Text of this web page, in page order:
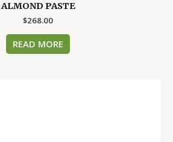
ALMOND PASTE
$268.00
READ MORE